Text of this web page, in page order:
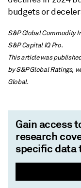
budgets or
S&P Global Commodity
S&P Capital IQ Pro.
This article was
by S&P Global Ratings,
Global.
Gain access
research
specific data